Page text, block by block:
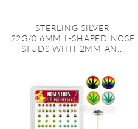
STERLING SILVER
22G/0.6MM L-SHAPED NOSE
STUDS WITH 2MM AN...